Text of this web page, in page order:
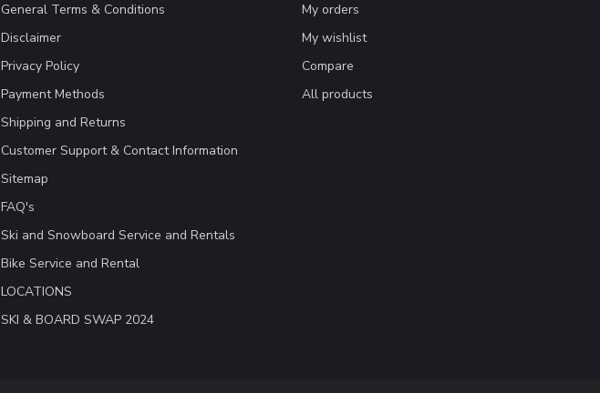
General Terms & Conditions
Disclaimer
Privacy Policy
Payment Methods
Shipping and Returns
Customer Support & Contact Information
Sitemap
FAQ's
Ski and Snowboard Service and Rentals
Bike Service and Rental
LOCATIONS
SKI & BOARD SWAP 2024
My orders
My wishlist
Compare
All products